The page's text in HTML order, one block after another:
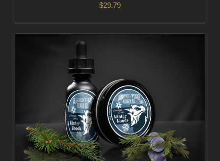
$29.79